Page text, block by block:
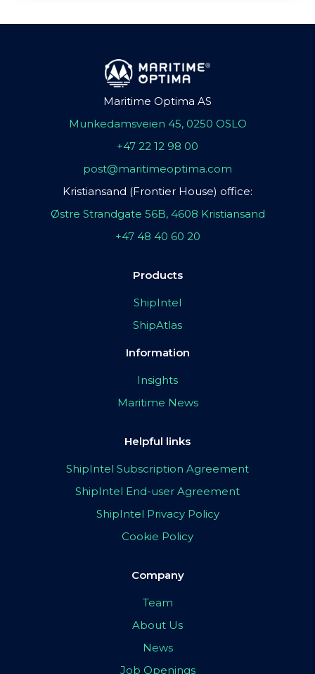
Maritime Optima AS
Munkedamsveien 45, 0250 OSLO
+47 22 12 98 00
post@maritimeoptima.com
Kristiansand (Frontier House) office:
Østre Strandgate 56B, 4608 Kristiansand
+47 48 40 60 20
Products
ShipIntel
ShipAtlas
Information
Insights
Maritime News
Helpful links
ShipIntel Subscription Agreement
ShipIntel End-user Agreement
ShipIntel Privacy Policy
Cookie Policy
Company
Team
About Us
News
Job Openings